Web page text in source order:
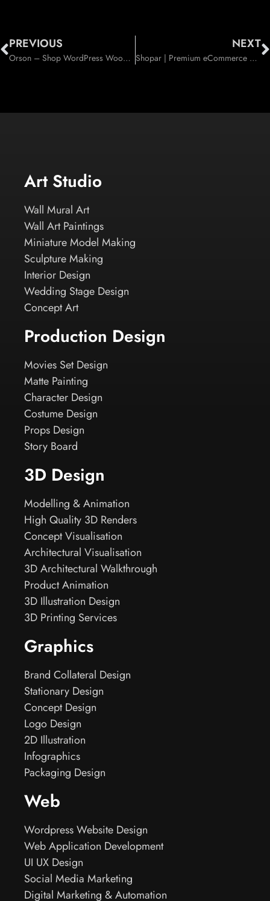
PREVIOUS
Orson – Shop WordPress WooCommerce Theme (WooCommerce)
NEXT
Shopar | Premium eCommerce WordPress Theme (WooCommerce)
Art Studio
Wall Mural Art
Wall Art Paintings
Miniature Model Making
Sculpture Making
Interior Design
Wedding Stage Design
Concept Art
Production Design
Movies Set Design
Matte Painting
Character Design
Costume Design
Props Design
Story Board
3D Design
Modelling & Animation
High Quality 3D Renders
Concept Visualisation
Architectural Visualisation
3D Architectural Walkthrough
Product Animation
3D Illustration Design
3D Printing Services
Graphics
Brand Collateral Design
Stationary Design
Concept Design
Logo Design
2D Illustration
Infographics
Packaging Design
Web
Wordpress Website Design
Web Application Development
UI UX Design
Social Media Marketing
Digital Marketing & Automation